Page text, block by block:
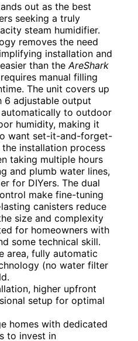
out as the best
seeking a truly
steam humidifier.
removes the need
installation and
than theAreShark
manual filling
The unit covers up
6 adjustable output
to outdoor
humidity, making it
want set-it-and-forget-
installation process
taking multiple hours
and plumb water lines,
for DIYers. The dual
make fine-tuning
canisters reduce
size and complexity
for homeowners with
some technical skill.
area, fully automatic
(no water filter
higher upfront
setup for optimal
homes with dedicated
to invest in